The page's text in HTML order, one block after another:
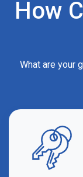
How
What are your